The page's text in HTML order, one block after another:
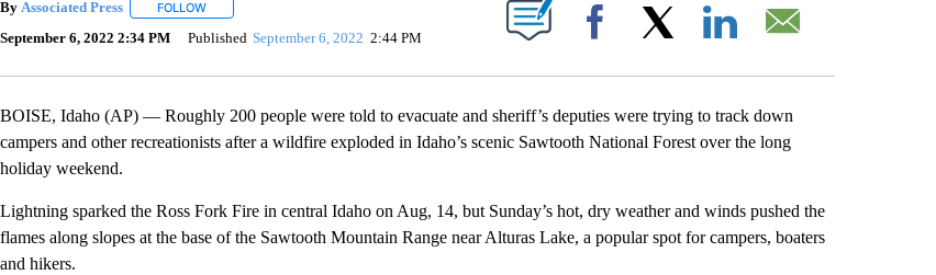
By Associated Press FOLLOWFOLLOW "" TO RECEIVE NOTIFICATIONS ABOUT NEW PAGES ON "".
September 6, 2022 2:34 PM Published September 6, 2022 2:44 PM Facebook
BOISE, Idaho (AP) — Roughly 200 people were told to evacuate and sheriff’s deputies were trying to track down
campers and other recreationists after a wildfire exploded in Idaho’s scenic Sawtooth National Forest over the long
holiday weekend.
Lightning sparked the Ross Fork Fire in central Idaho on Aug, 14, but Sunday’s hot, dry weather and winds pushed the
flames along slopes at the base of the Sawtooth Mountain Range near Alturas Lake, a popular spot for campers, boaters
and hikers.